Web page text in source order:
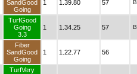
SandGood
Going
1 1.39.80 57 B
TurfGood
Going
3.3
1 1.34.25 57 B
Fiber
SandGood
Going
1 1.22.77 56
TurfVery